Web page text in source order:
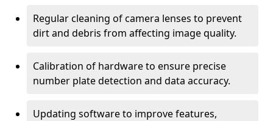
Regular cleaning of camera lenses to prevent
dirt and debris from affecting image quality.
Calibration of hardware to ensure precise
number plate detection and data accuracy.
Updating software to improve features,